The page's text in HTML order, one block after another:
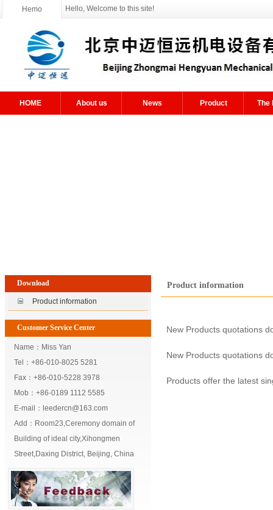
Hemo Hello, Welcome to this site!
HOME About us News Product The
Download
Product information
Customer Service Center
Name：Miss Yan
Tel：+86-010-8025 5281
Fax：+86-010-5228 3978
Mob：+86-0189 1112 5585
E-mail：leedercn@163.com
Add：Room23,Ceremony domain of
Building of ideal city,Xihongmen
Street,Daxing District, Beijing, China
Product information
New Products quotations
New Products quotations
Products offer the latest